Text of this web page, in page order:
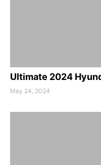
Ultimate 2024
May 24, 2024